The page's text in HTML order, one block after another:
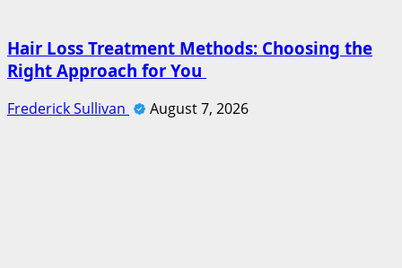
Hair Loss Treatment Methods: Choosing the
Right Approach for You
Frederick Sullivan August 7, 2026